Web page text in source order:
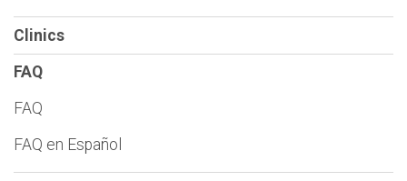
Clinics
FAQ
FAQ
FAQ en Español